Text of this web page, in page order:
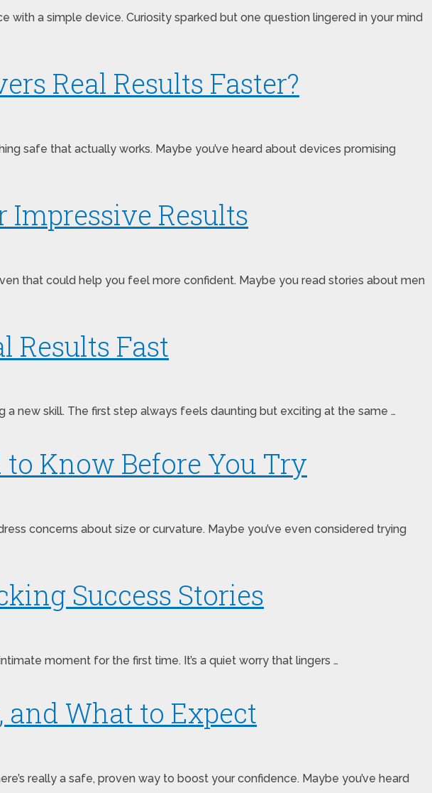
a simple device. Curiosity sparked but one question lingered in your mind
Real Results Faster?
safe that actually works. Maybe you’ve heard about devices promising
Impressive Results
that could help you feel more confident. Maybe you read stories about men
Results Fast
new skill. The first step always feels daunting but exciting at the same …
to Know Before You Try
concerns about size or curvature. Maybe you’ve even considered trying
Success Stories
moment for the first time. It’s a quiet worry that lingers …
and What to Expect
really a safe, proven way to boost your confidence. Maybe you’ve heard